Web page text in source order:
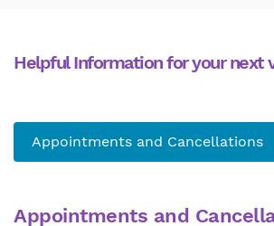
Helpful Information for your next
Appointments and